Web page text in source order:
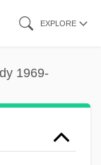
EXPLORE
1969-